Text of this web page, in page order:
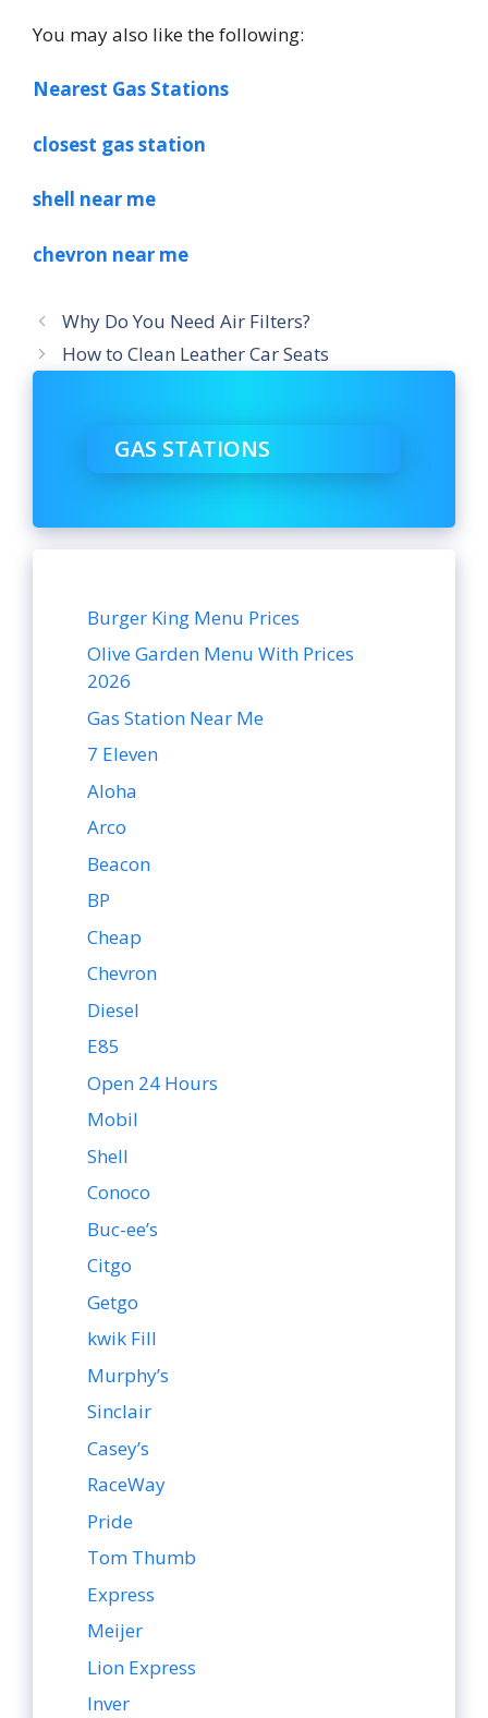
You may also like the following:
Nearest Gas Stations
closest gas station
shell near me
chevron near me
Why Do You Need Air Filters?
How to Clean Leather Car Seats
GAS STATIONS
Burger King Menu Prices
Olive Garden Menu With Prices
2026
Gas Station Near Me
7 Eleven
Aloha
Arco
Beacon
BP
Cheap
Chevron
Diesel
E85
Open 24 Hours
Mobil
Shell
Conoco
Buc-ee’s
Citgo
Getgo
kwik Fill
Murphy’s
Sinclair
Casey’s
RaceWay
Pride
Tom Thumb
Express
Meijer
Lion Express
Inver